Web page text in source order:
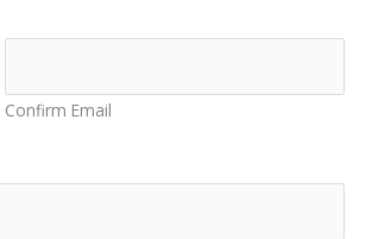
Confirm Email